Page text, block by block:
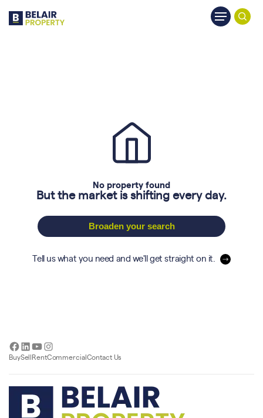
Menu
No property found
But the market is shifting every day.
Broaden your search
Tell us what you need and we'll get straight on it.
Facebook
LinkedIn
YouTube
BuySellRentCommercialContact Us